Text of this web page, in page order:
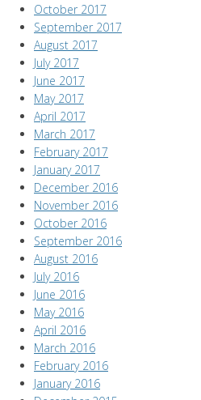
October 2017
September 2017
August 2017
July 2017
June 2017
May 2017
April 2017
March 2017
February 2017
January 2017
December 2016
November 2016
October 2016
September 2016
August 2016
July 2016
June 2016
May 2016
April 2016
March 2016
February 2016
January 2016